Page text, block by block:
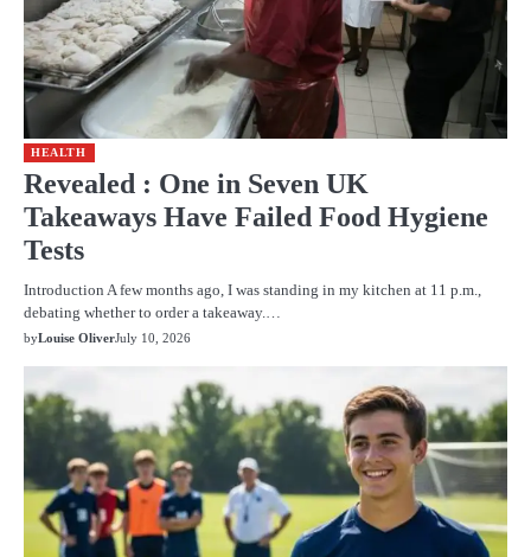
HEALTH
Revealed : One in Seven UK
Takeaways Have Failed Food Hygiene
Tests
Introduction A few months ago, I was standing in my kitchen at 11 p.m.,
debating whether to order a takeaway.…
byLouise OliverJuly 10, 2026